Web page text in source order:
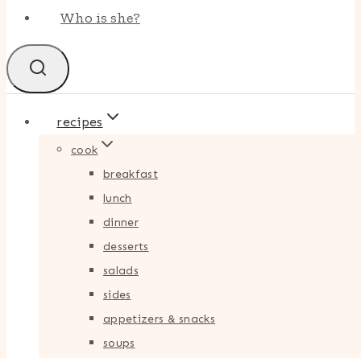
Who is she?
recipes
cook
breakfast
lunch
dinner
desserts
salads
sides
appetizers & snacks
soups